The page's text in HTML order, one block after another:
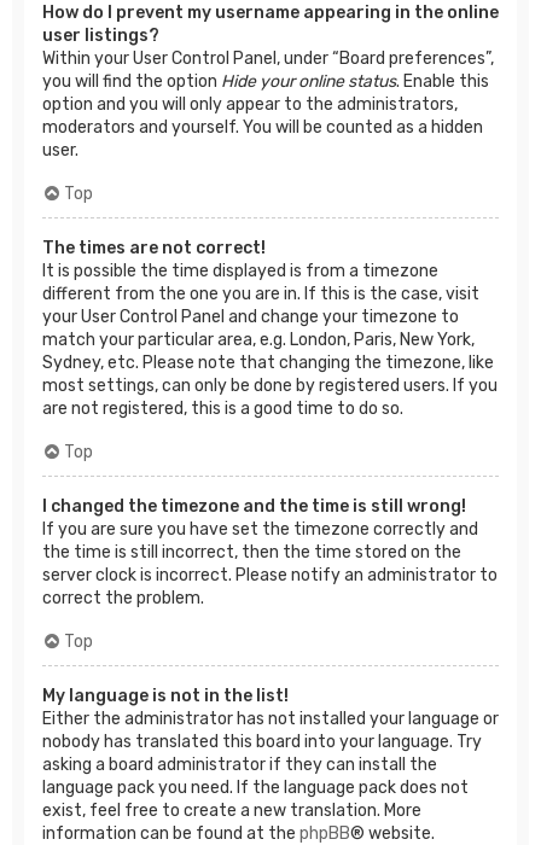
How do I prevent my username appearing in the online
user listings?
Within your User Control Panel, under “Board preferences”,
you will find the option Hide your online status. Enable this
option and you will only appear to the administrators,
moderators and yourself. You will be counted as a hidden
user.
Top
The times are not correct!
It is possible the time displayed is from a timezone
different from the one you are in. If this is the case, visit
your User Control Panel and change your timezone to
match your particular area, e.g. London, Paris, New York,
Sydney, etc. Please note that changing the timezone, like
most settings, can only be done by registered users. If you
are not registered, this is a good time to do so.
Top
I changed the timezone and the time is still wrong!
If you are sure you have set the timezone correctly and
the time is still incorrect, then the time stored on the
server clock is incorrect. Please notify an administrator to
correct the problem.
Top
My language is not in the list!
Either the administrator has not installed your language or
nobody has translated this board into your language. Try
asking a board administrator if they can install the
language pack you need. If the language pack does not
exist, feel free to create a new translation. More
information can be found at the phpBB® website.